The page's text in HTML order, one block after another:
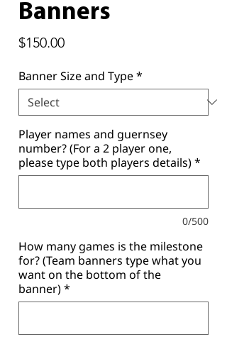
Banners
$150.00Price
Banner Size and Type*
Player names and guernsey
number? (For a 2 player one,
please type both players details)*
0/500
How many games is the milestone
for? (Team banners type what you
want on the bottom of the
banner)*